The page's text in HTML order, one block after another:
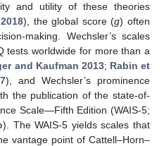
and utility of these theories
), the global score (g) often
making. Wechsler’s scales
tests worldwide for more than a
and Kaufman 2013; Rabin et
), and Wechsler’s prominence
the publication of the state-of-
Scale—Fifth Edition (WAIS-5;
). The WAIS-5 yields scales that
vantage point of Cattell–Horn–